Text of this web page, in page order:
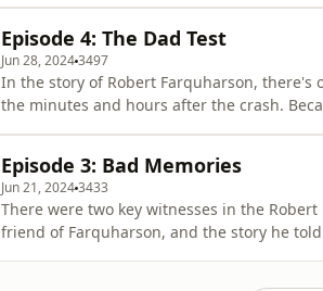
reporting on
Episode 4: The Dad Test
Jun 28, 20243497
In the story of Robert Farquharson,
the minutes and hours after the crash.
explanation
Episode 3: Bad Memories
Jun 21, 20243433
There were two key witnesses in the
friend of Farquharson, and the story he